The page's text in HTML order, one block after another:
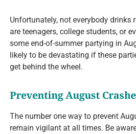
Unfortunately, not everybody drinks
are teenagers, college students, or
some end-of-summer partying in
likely to be devastating if these
get behind the wheel.
Preventing August
The number one way to prevent
remain vigilant at all times. Be